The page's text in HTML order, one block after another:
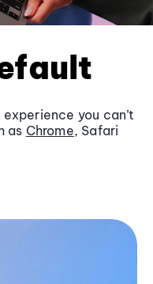
you can’t
as Chrome, Safari